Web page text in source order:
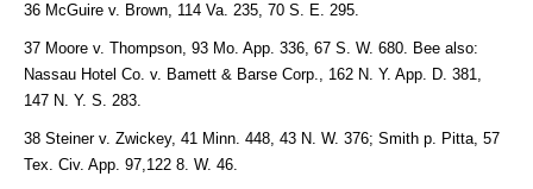
36 McGuire v. Brown, 114 Va. 235, 70 S. E. 295.
37 Moore v. Thompson, 93 Mo. App. 336, 67 S. W. 680. Bee also:
Nassau Hotel Co. v. Bamett & Barse Corp., 162 N. Y. App. D. 381,
147 N. Y. S. 283.
38 Steiner v. Zwickey, 41 Minn. 448, 43 N. W. 376; Smith p. Pitta, 57
Tex. Civ. App. 97,122 8. W. 46.